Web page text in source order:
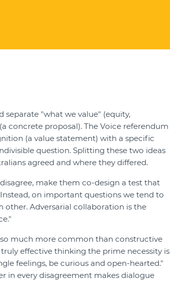
separate "what we value" (equity,
concrete proposal). The Voice referendum
(a value statement) with a specific
question. Splitting these two ideas
agreed and where they differed.
make them co-design a test that
on important questions we tend to
other. Adversarial collaboration is the
much more common than constructive
effective thinking the prime necessity is
feelings, be curious and open-hearted."
in every disagreement makes dialogue